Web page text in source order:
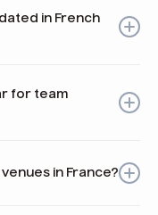
among
in French
vegan, gluten-
for team
in France?